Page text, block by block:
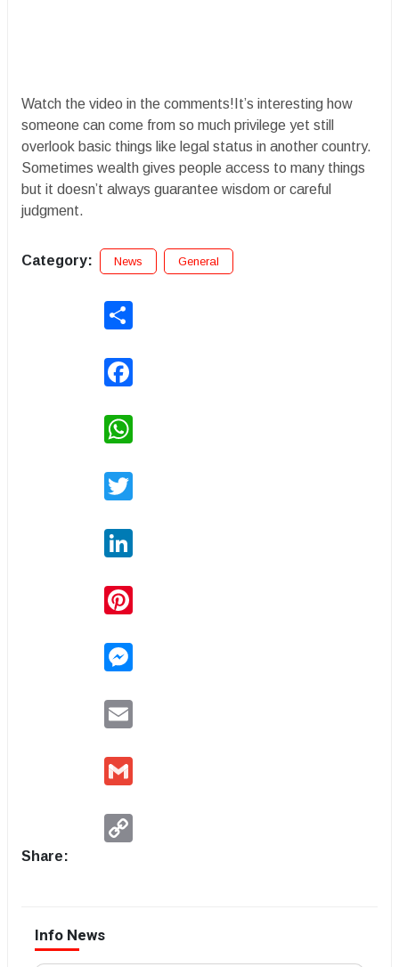
Watch the video in the comments!It’s interesting how
someone can come from so much privilege yet still
overlook basic things like legal status in another country.
Sometimes wealth gives people access to many things
but it doesn’t always guarantee wisdom or careful
judgment.
Category: News General
Share:
Info News